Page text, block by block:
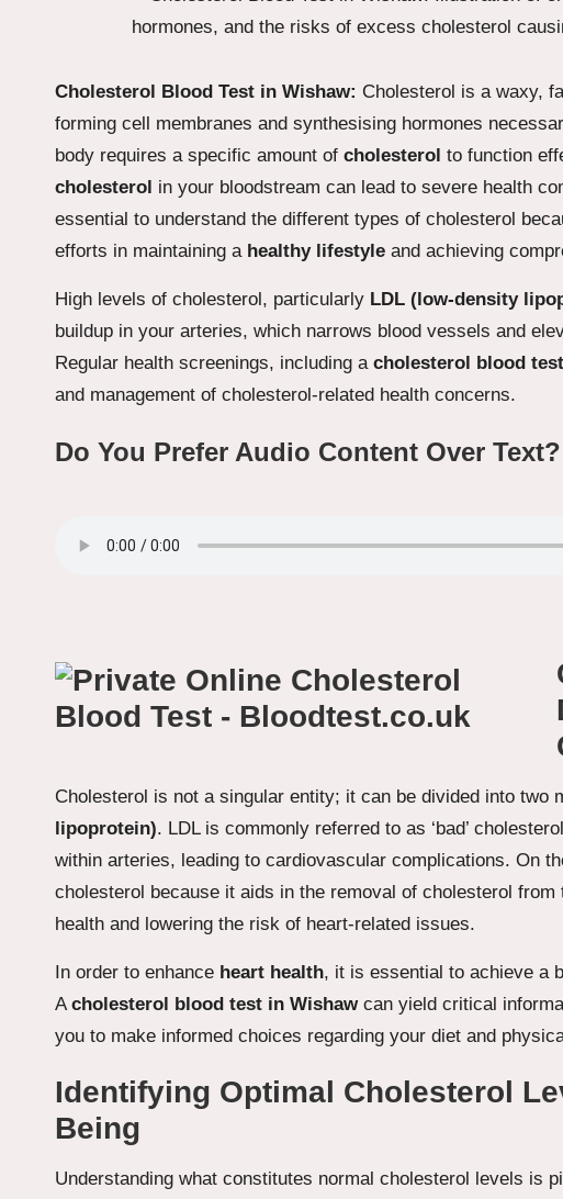
Cholesterol Blood Test in Wishaw: Cholesterol is a waxy,
forming cell membranes and synthesising hormones
body requires a specific amount of cholesterol to function
cholesterol in your bloodstream can lead to severe health
essential to understand the different types of cholesterol
efforts in maintaining a healthy lifestyle and achieving
High levels of cholesterol, particularly LDL (low-density
buildup in your arteries, which narrows blood vessels and
Regular health screenings, including a cholesterol blood
and management of cholesterol-related health concerns.
Do You Prefer Audio Content Over Text?
Cholesterol is not a singular entity; it can be divided into two
lipoprotein). LDL is commonly referred to as ‘bad’
within arteries, leading to cardiovascular complications. On
cholesterol because it aids in the removal of cholesterol
health and lowering the risk of heart-related issues.
In order to enhance heart health, it is essential to achieve a
Acholesterol blood test in Wishawcan yield critical
you to make informed choices regarding your diet and
Identifying Optimal Cholesterol
Being
Understanding what constitutes normal cholesterol levels is